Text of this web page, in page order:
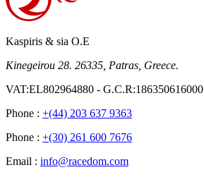
Kaspiris & sia O.E
Kinegeirou 28. 26335, Patras, Greece.
VAT:EL802964880 - G.C.R:186350616000
Phone : +(44) 203 637 9363
Phone : +(30) 261 600 7676
Email : info@racedom.com